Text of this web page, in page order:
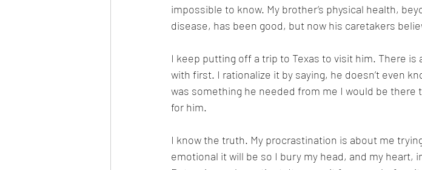
impossible to know. My brother’s physical health,
disease, has been good, but now his caretakers
I keep putting off a trip to Texas to visit him. There
with first. I rationalize it by saying, he doesn’t even
was something he needed from me I would be there
for him.
I know the truth. My procrastination is about me
emotional it will be so I bury my head, and my heart,